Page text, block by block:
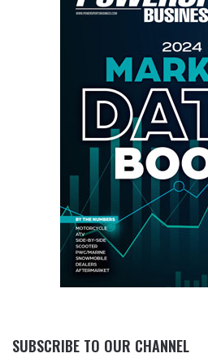
SUBSCRIBE TO OUR CHANNEL